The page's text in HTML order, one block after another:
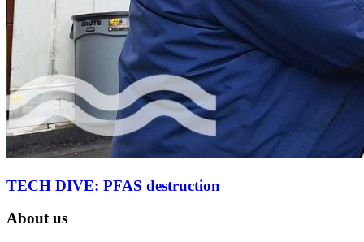
TECH DIVE: PFAS destruction
About us